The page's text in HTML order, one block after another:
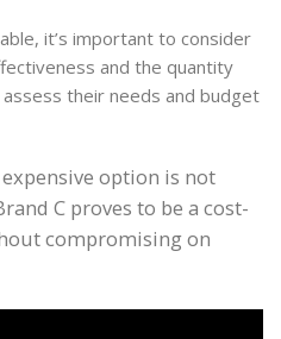
it’s important to consider
and the quantity
their needs and budget
option is not
C proves to be a cost-
compromising on